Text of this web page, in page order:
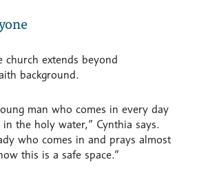
church extends beyond
background.
man who comes in every day
the holy water,” Cynthia says.
who comes in and prays almost
this is a safe space.”